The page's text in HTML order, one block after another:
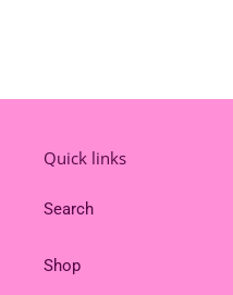
Quick links
Search
Shop